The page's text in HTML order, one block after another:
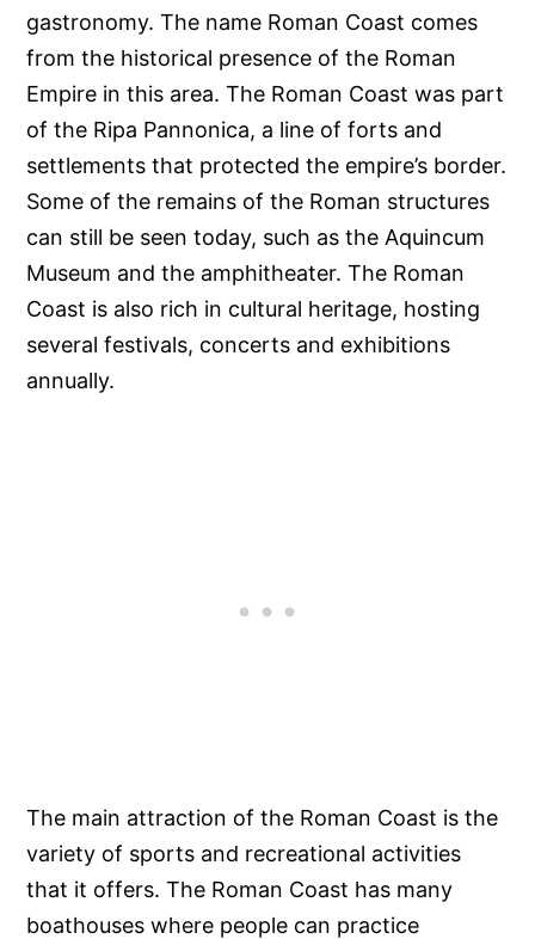
gastronomy. The name Roman Coast comes
from the historical presence of the Roman
Empire in this area. The Roman Coast was part
of the Ripa Pannonica, a line of forts and
settlements that protected the empire’s border.
Some of the remains of the Roman structures
can still be seen today, such as the Aquincum
Museum and the amphitheater. The Roman
Coast is also rich in cultural heritage, hosting
several festivals, concerts and exhibitions
annually.
The main attraction of the Roman Coast is the
variety of sports and recreational activities
that it offers. The Roman Coast has many
boathouses where people can practice